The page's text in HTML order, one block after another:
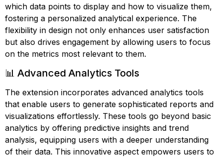
which data points to display and how to visualize them,
fostering a personalized analytical experience. The
flexibility in design not only enhances user satisfaction
but also drives engagement by allowing users to focus
on the metrics most relevant to them.
📊 Advanced Analytics Tools
The extension incorporates advanced analytics tools
that enable users to generate sophisticated reports and
visualizations effortlessly. These tools go beyond basic
analytics by offering predictive insights and trend
analysis, equipping users with a deeper understanding
of their data. This innovative aspect empowers users to